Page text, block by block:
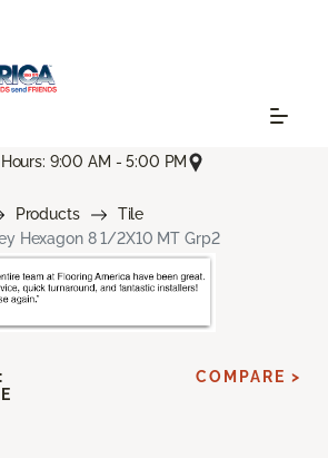
9:00 AM - 5:00 PM
Products
Tile
Hexagon 8 1/2X10 MT Grp2
COMPARE >